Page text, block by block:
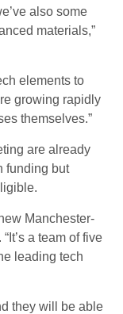
also some
materials,”
elements to
growing rapidly
themselves.”
are already
funding but
Manchester-
a team of five
leading tech
they will be able